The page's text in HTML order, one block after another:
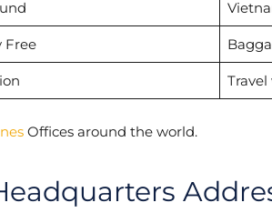
Free
Offices around the world.